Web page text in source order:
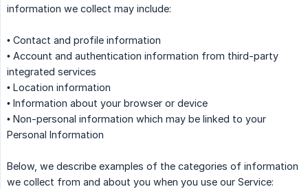
information we collect may include:
• Contact and profile information
• Account and authentication information from third-party
integrated services
• Location information
• Information about your browser or device
• Non-personal information which may be linked to your
Personal Information
Below, we describe examples of the categories of information
we collect from and about you when you use our Service: